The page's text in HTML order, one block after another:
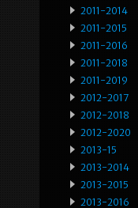
2011-2014
2011-2015
2011-2016
2011-2018
2011-2019
2012-2017
2012-2018
2012-2020
2013-15
2013-2014
2013-2015
2013-2016